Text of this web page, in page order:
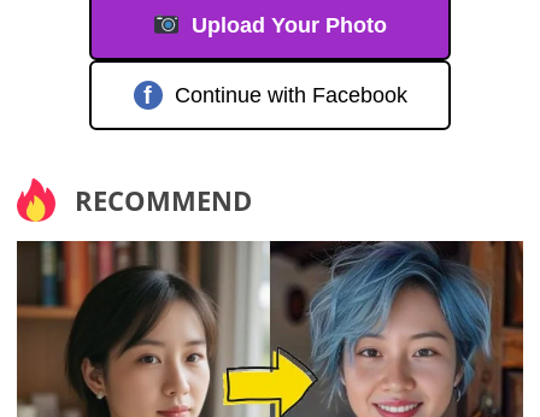
Upload Your Photo
f Continue with Facebook
RECOMMEND